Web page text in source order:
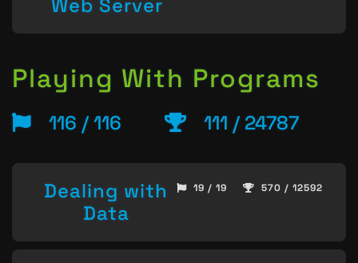
Web Server
Playing With Programs
116 / 116 111 / 24787
Dealing with
Data
19 / 19 570 / 12592